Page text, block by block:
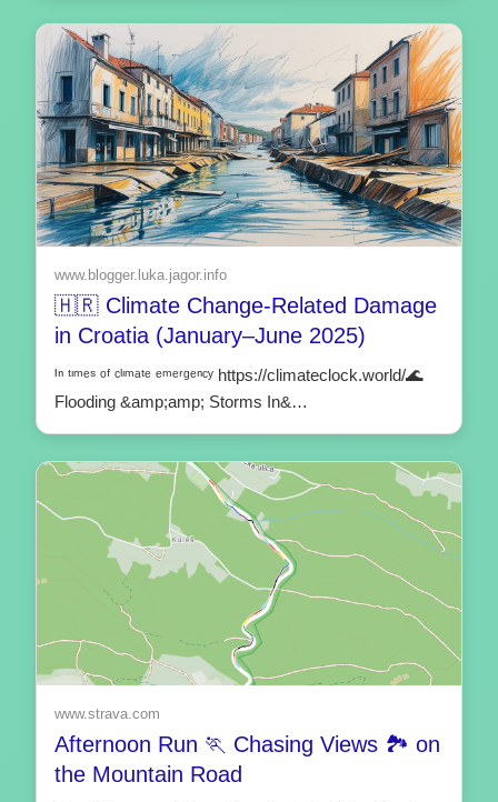
www.blogger.luka.jagor.info
🇭🇷 Climate Change-Related Damage
in Croatia (January–June 2025)
ᴵⁿ ᵗᶦᵐᵉˢ ᵒᶠ ᶜˡᶦᵐᵃᵗᵉ ᵉᵐᵉʳᵍᵉⁿᶜʸ https://climateclock.world/🌊
Flooding &amp;amp; Storms In&…
www.strava.com
Afternoon Run 🏃 Chasing Views 🏞️ on
the Mountain Road